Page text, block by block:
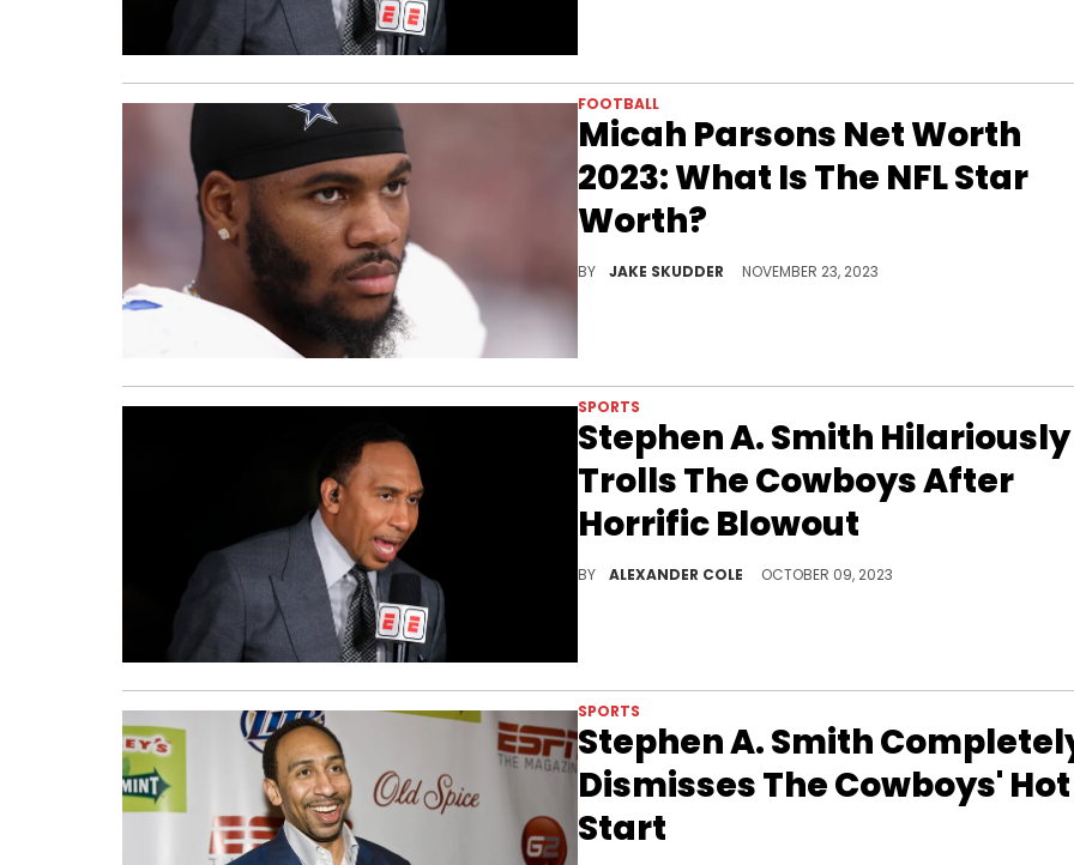
FOOTBALL
Micah Parsons Net Worth
2023: What Is The NFL Star
Worth?
BY JAKE SKUDDER NOVEMBER 23, 2023
SPORTS
Stephen A. Smith Hilariously
Trolls The Cowboys After
Horrific Blowout
BY ALEXANDER COLE OCTOBER 09, 2023
SPORTS
Stephen A. Smith
Dismisses The Cowboys' Hot
Start